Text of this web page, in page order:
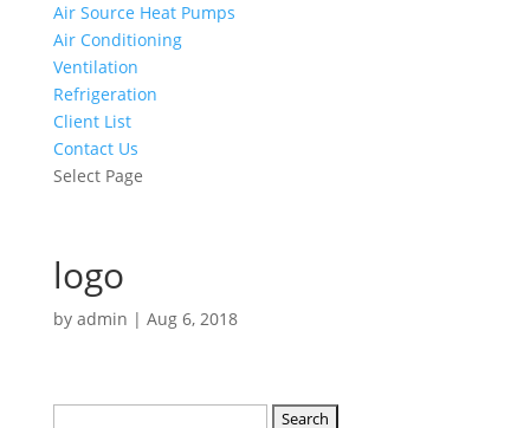
Air Source Heat Pumps
Air Conditioning
Ventilation
Refrigeration
Client List
Contact Us
Select Page
logo
by admin | Aug 6, 2018